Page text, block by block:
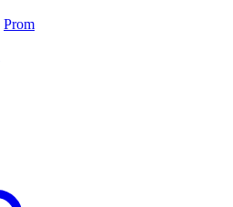
Prom